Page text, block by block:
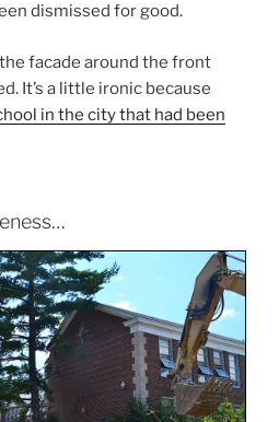
dismissed for good.
facade around the front
It’s a little ironic because
in the city that had been